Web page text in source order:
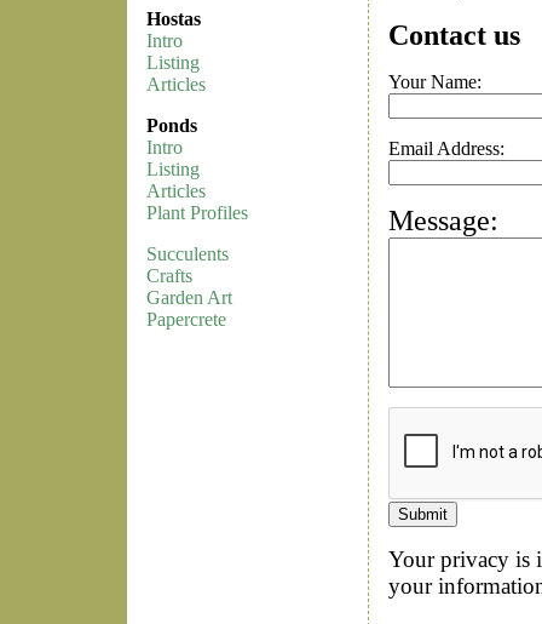
Hostas
Intro
Listing
Articles
Ponds
Intro
Listing
Articles
Plant Profiles
Succulents
Crafts
Garden Art
Papercrete
Contact us
Your Name:
Email Address:
Message:
Your privacy is
your